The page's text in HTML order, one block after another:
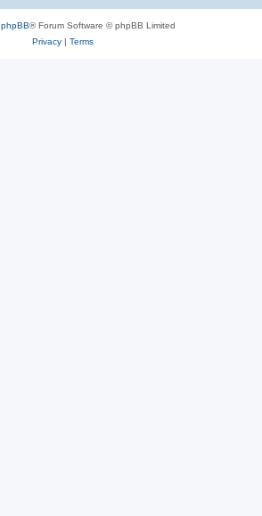
phpBB® Forum Software © phpBB Limited
Privacy| Terms